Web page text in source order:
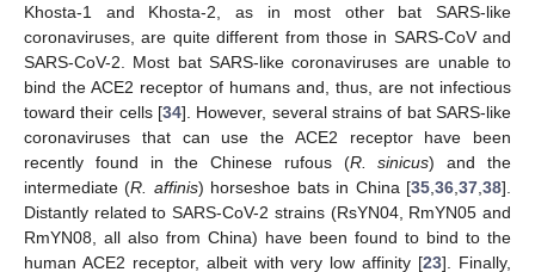
Khosta-1 and Khosta-2, as in most other bat SARS-like
coronaviruses, are quite different from those in SARS-CoV and
SARS-CoV-2. Most bat SARS-like coronaviruses are unable to
bind the ACE2 receptor of humans and, thus, are not infectious
toward their cells [34]. However, several strains of bat SARS-like
coronaviruses that can use the ACE2 receptor have been
recently found in the Chinese rufous (R. sinicus) and the
intermediate (R. affinis) horseshoe bats in China [35 ,36 ,37 ,38].
Distantly related to SARS-CoV-2 strains (RsYN04, RmYN05 and
RmYN08, all also from China) have been found to bind to the
human ACE2 receptor, albeit with very low affinity [23]. Finally,